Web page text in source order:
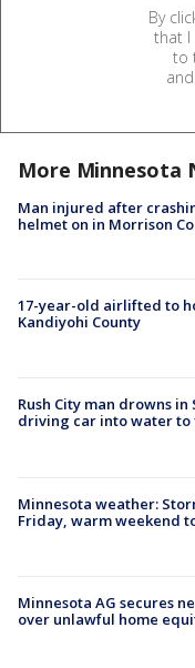
By
that I
to
and
More Minnesota
Man injured after
helmet on in Morrison
17-year-old airlifted to
Kandiyohi County
Rush City man drowns
driving car into water to
Minnesota weather:
Friday, warm weekend
Minnesota AG secures
over unlawful home